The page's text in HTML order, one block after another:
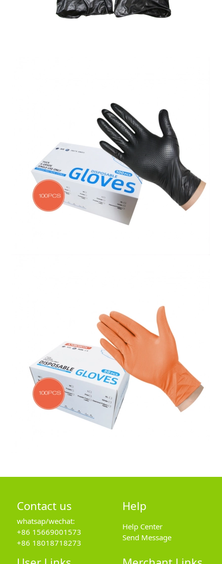
Contact us
whatsap/wechat:
+86 15669001573
+86 18018718273
Help
Help Center
Send Message